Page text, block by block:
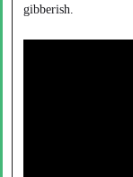
gibberish.